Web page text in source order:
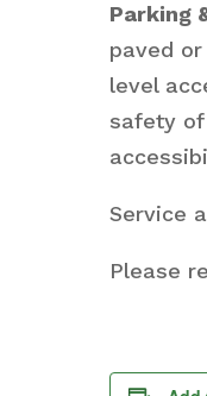
Parking
paved
level
safety
Service
Please